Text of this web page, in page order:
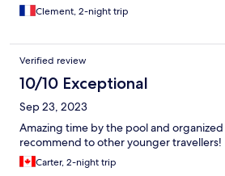
Clement, 2-night trip
Verified review
10/10 Exceptional
Sep 23, 2023
Amazing time by the pool and
recommend to other younger travellers!
Carter, 2-night trip